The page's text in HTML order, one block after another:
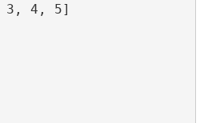
3, 4, 5]